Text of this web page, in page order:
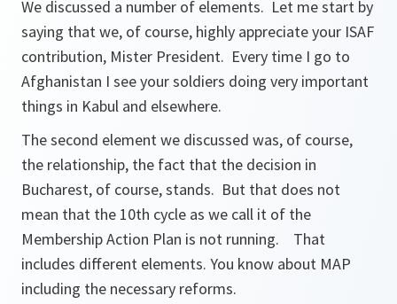
We discussed a number of elements. Let me start by
saying that we, of course, highly appreciate your ISAF
contribution, Mister President. Every time I go to
Afghanistan I see your soldiers doing very important
things in Kabul and elsewhere.
The second element we discussed was, of course,
the relationship, the fact that the decision in
Bucharest, of course, stands. But that does not
mean that the 10th cycle as we call it of the
Membership Action Plan is not running. That
includes different elements. You know about MAP
including the necessary reforms.